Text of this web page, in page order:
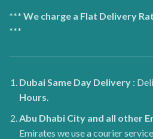
*** We charge a Flat Delivery
***
Dubai Same Day Delivery :
Hours
Abu Dhabi City and all other
Emirates we use a courier